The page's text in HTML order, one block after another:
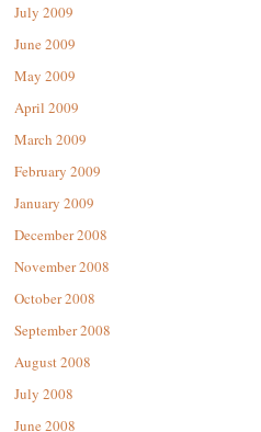
July 2009
June 2009
May 2009
April 2009
March 2009
February 2009
January 2009
December 2008
November 2008
October 2008
September 2008
August 2008
July 2008
June 2008